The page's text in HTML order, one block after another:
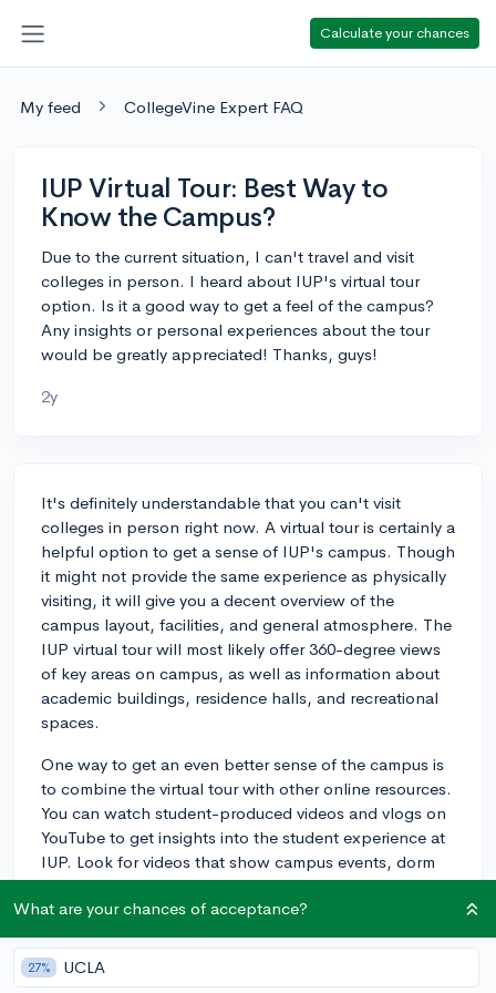
Calculate your chances
My feed CollegeVine Expert FAQ
IUP Virtual Tour: Best Way to
Know the Campus?
Due to the current situation, I can't travel and visit
colleges in person. I heard about IUP's virtual tour
option. Is it a good way to get a feel of the campus?
Any insights or personal experiences about the tour
would be greatly appreciated! Thanks, guys!
2y
It's definitely understandable that you can't visit
colleges in person right now. A virtual tour is certainly a
helpful option to get a sense of IUP's campus. Though
it might not provide the same experience as physically
visiting, it will give you a decent overview of the
campus layout, facilities, and general atmosphere. The
IUP virtual tour will most likely offer 360-degree views
of key areas on campus, as well as information about
academic buildings, residence halls, and recreational
spaces.
One way to get an even better sense of the campus is
to combine the virtual tour with other online resources.
You can watch student-produced videos and vlogs on
YouTube to get insights into the student experience at
IUP. Look for videos that show campus events, dorm
life, and daily life to understand the campus culture
better.
Additionally, you can engage with current IUP students
or alumni through social media platforms like
What are your chances of acceptance?
27% UCLA